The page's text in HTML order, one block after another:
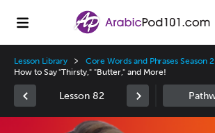
Lesson Library Core Words and Phrases Season 2
How to Say "Thirsty," "Butter," and More!
Lesson 82